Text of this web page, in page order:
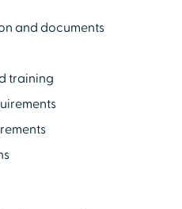
and documents
training